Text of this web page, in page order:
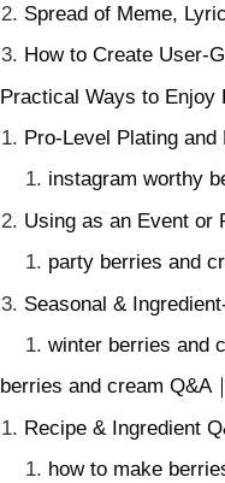
Spread of Meme,
How to Create User-
Practical Ways to Enjoy
Pro-Level Plating and
instagram worthy
Using as an Event or
party berries and
Seasonal &
winter berries and
berries and cream Q&A
Recipe & Ingredient
how to make